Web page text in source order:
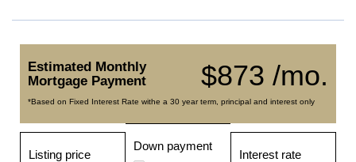
$873 /mo.
Estimated Monthly
Mortgage Payment
*Based on Fixed Interest Rate withe a 30 year term, principal and interest only
Listing price
Down payment
Interest rate